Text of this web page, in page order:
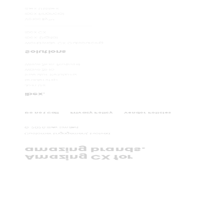
Amazing CX for
amazing brands.
Customer Engagement, Evolved.
© 2026 ibex Limited.
Do not Call Privacy Policy Vendor Policies
ibex.
Solutions